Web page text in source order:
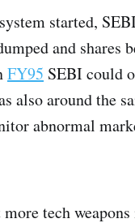
started,
and shares
FY95 SEBI could
also around the
abnormal
tech